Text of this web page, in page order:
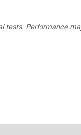
tests. Performance